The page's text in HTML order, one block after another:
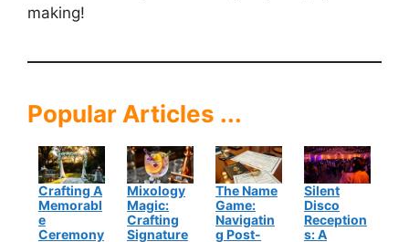
making!
Popular Articles ...
Crafting A
Memorabl
E
Ceremony
Mixology
Magic:
Crafting
Signature
The Name
Game:
Navigatin
G Post-
Silent
Disco
Reception
S: A